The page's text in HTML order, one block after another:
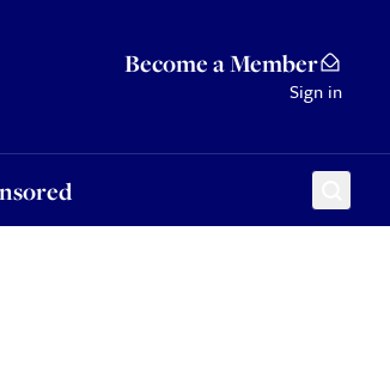
Become a Member
Sign in